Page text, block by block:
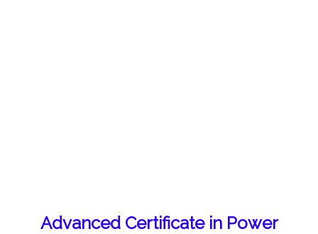
Advanced Certificate in Power